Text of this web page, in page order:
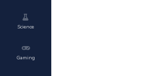
Science
Gaming